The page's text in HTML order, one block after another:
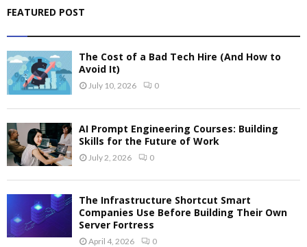
FEATURED POST
The Cost of a Bad Tech Hire (And How to
Avoid It)
July 10, 2026 0
AI Prompt Engineering Courses: Building
Skills for the Future of Work
July 2, 2026 0
The Infrastructure Shortcut Smart
Companies Use Before Building Their Own
Server Fortress
April 4, 2026 0